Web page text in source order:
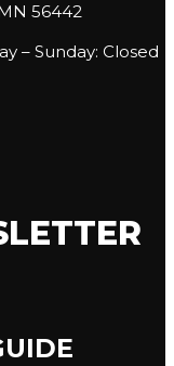
56442
– Sunday: Closed